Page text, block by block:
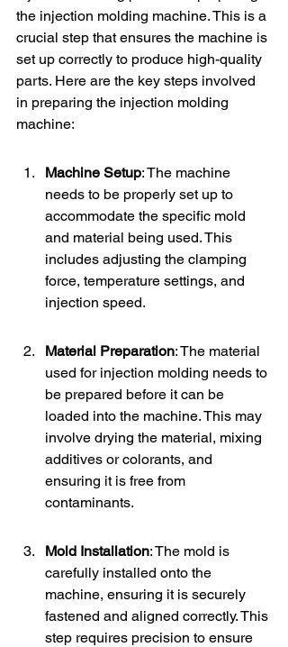
the injection molding machine. This is a
crucial step that ensures the machine is
set up correctly to produce high-quality
parts. Here are the key steps involved
in preparing the injection molding
machine:
Machine Setup: The machine
needs to be properly set up to
accommodate the specific mold
and material being used. This
includes adjusting the clamping
force, temperature settings, and
injection speed.
Material Preparation: The material
used for injection molding needs to
be prepared before it can be
loaded into the machine. This may
involve drying the material, mixing
additives or colorants, and
ensuring it is free from
contaminants.
Mold Installation: The mold is
carefully installed onto the
machine, ensuring it is securely
fastened and aligned correctly. This
step requires precision to ensure